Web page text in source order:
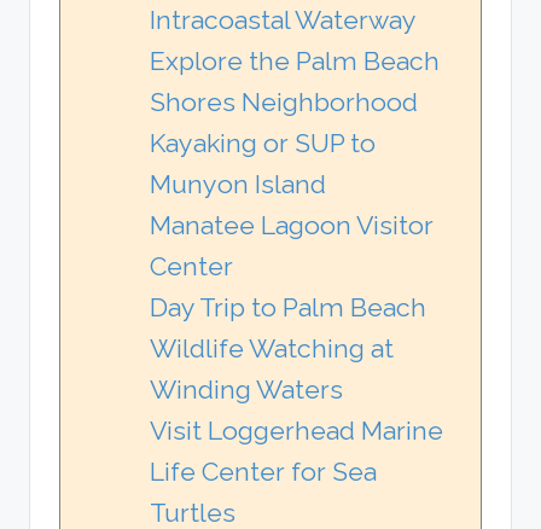
Intracoastal Waterway
Explore the Palm Beach
Shores Neighborhood
Kayaking or SUP to
Munyon Island
Manatee Lagoon Visitor
Center
Day Trip to Palm Beach
Wildlife Watching at
Winding Waters
Visit Loggerhead Marine
Life Center for Sea
Turtles